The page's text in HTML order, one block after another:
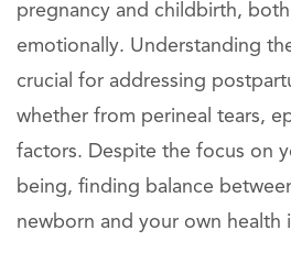
pregnancy and childbirth,
emotionally. Understanding
crucial for addressing
whether from perineal tears,
factors. Despite the focus on
being, finding balance
newborn and your own health